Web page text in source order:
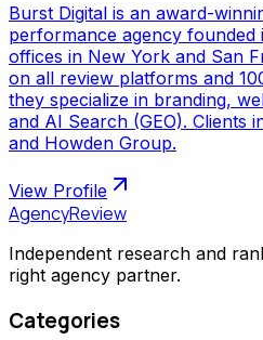
Burst Digital is an award-
performance agency founded
offices in New York and San
on all review platforms and
they specialize in branding,
and AI Search (GEO). Clients
and Howden Group.
View Profile
AgencyReview
Independent research and
right agency partner.
Categories